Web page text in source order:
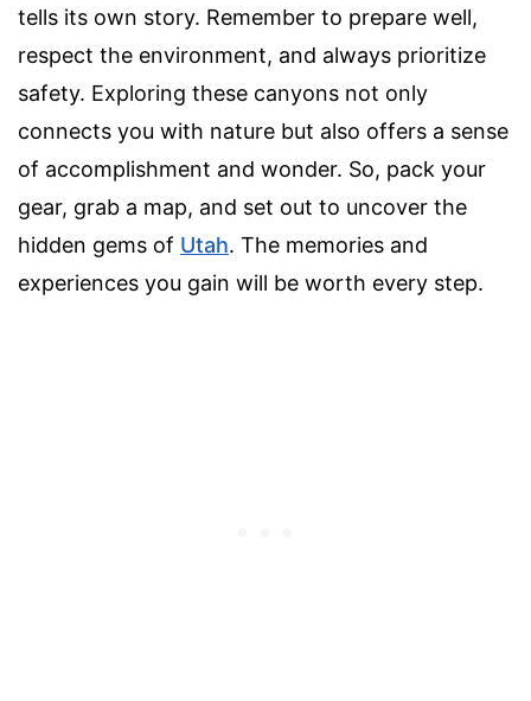
tells its own story. Remember to prepare well,
respect the environment, and always prioritize
safety. Exploring these canyons not only
connects you with nature but also offers a sense
of accomplishment and wonder. So, pack your
gear, grab a map, and set out to uncover the
hidden gems of Utah. The memories and
experiences you gain will be worth every step.